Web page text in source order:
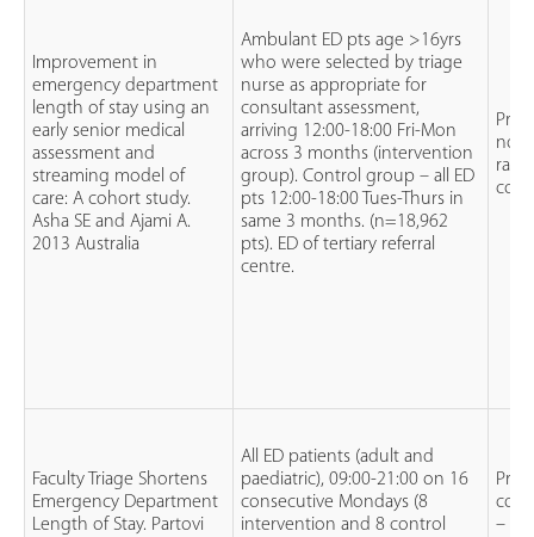
Improvement in
emergency department
length of stay using an
early senior medical
assessment and
streaming model of
care: A cohort study.
Asha SE and Ajami A.
2013 Australia
Ambulant ED pts age >16yrs
who were selected by triage
nurse as appropriate for
consultant assessment,
arriving 12:00-18:00 Fri-Mon
across 3 months (intervention
group). Control group – all ED
pts 12:00-18:00 Tues-Thurs in
same 3 months. (n=18,962
pts). ED of tertiary referral
centre.
non-
Faculty Triage Shortens
Emergency Department
Length of Stay. Partovi
All ED patients (adult and
paediatric), 09:00-21:00 on 16
consecutive Mondays (8
intervention and 8 control
–